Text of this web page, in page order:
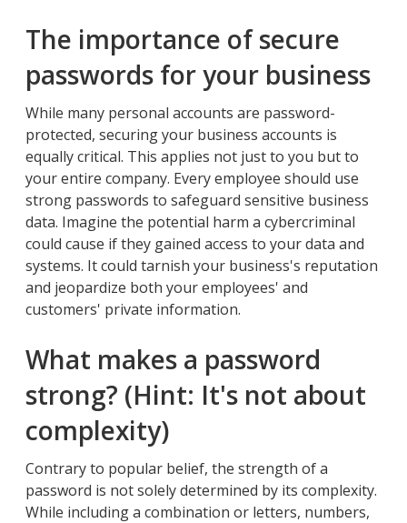
The importance of secure
passwords for your business
While many personal accounts are password-
protected, securing your business accounts is
equally critical. This applies not just to you but to
your entire company. Every employee should use
strong passwords to safeguard sensitive business
data. Imagine the potential harm a cybercriminal
could cause if they gained access to your data and
systems. It could tarnish your business's reputation
and jeopardize both your employees' and
customers' private information.
What makes a password
strong? (Hint: It's not about
complexity)
Contrary to popular belief, the strength of a
password is not solely determined by its complexity.
While including a combination or letters, numbers,